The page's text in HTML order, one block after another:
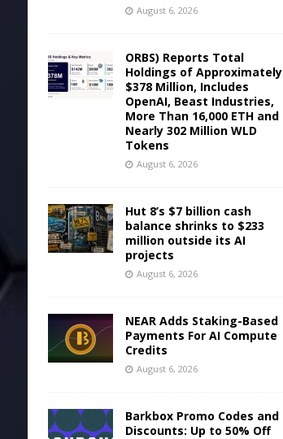
August 6, 2026
ORBS) Reports Total
Holdings of Approximately
$378 Million, Includes
OpenAI, Beast Industries,
More Than 16,000 ETH and
Nearly 302 Million WLD
Tokens
August 6, 2026
Hut 8’s $7 billion cash
balance shrinks to $233
million outside its AI
projects
August 6, 2026
NEAR Adds Staking-Based
Payments For AI Compute
Credits
August 6, 2026
Barkbox Promo Codes and
Discounts: Up to 50% Off